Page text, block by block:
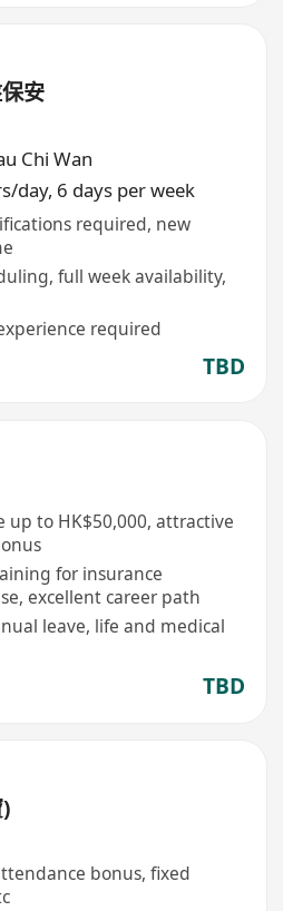
安
Chi Wan
day, 6 days per week
required, new
full week availability,
required
TBD
up to HK$50,000, attractive
for insurance
excellent career path
leave, life and medical
TBD
bonus, fixed